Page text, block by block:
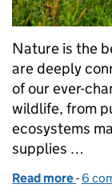
Nature is the
are deeply
of our ever-
wildlife, from
ecosystems
supplies …
Read more of
- 6